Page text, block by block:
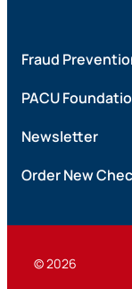
Fraud
PACU
Newsletter
Order New
© 2026